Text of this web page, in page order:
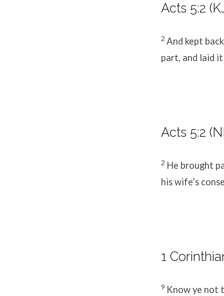
Acts 5:2
2 And kept
part, and laid
Acts 5:2
2 He brought
his wife’s
1
9 Know ye not